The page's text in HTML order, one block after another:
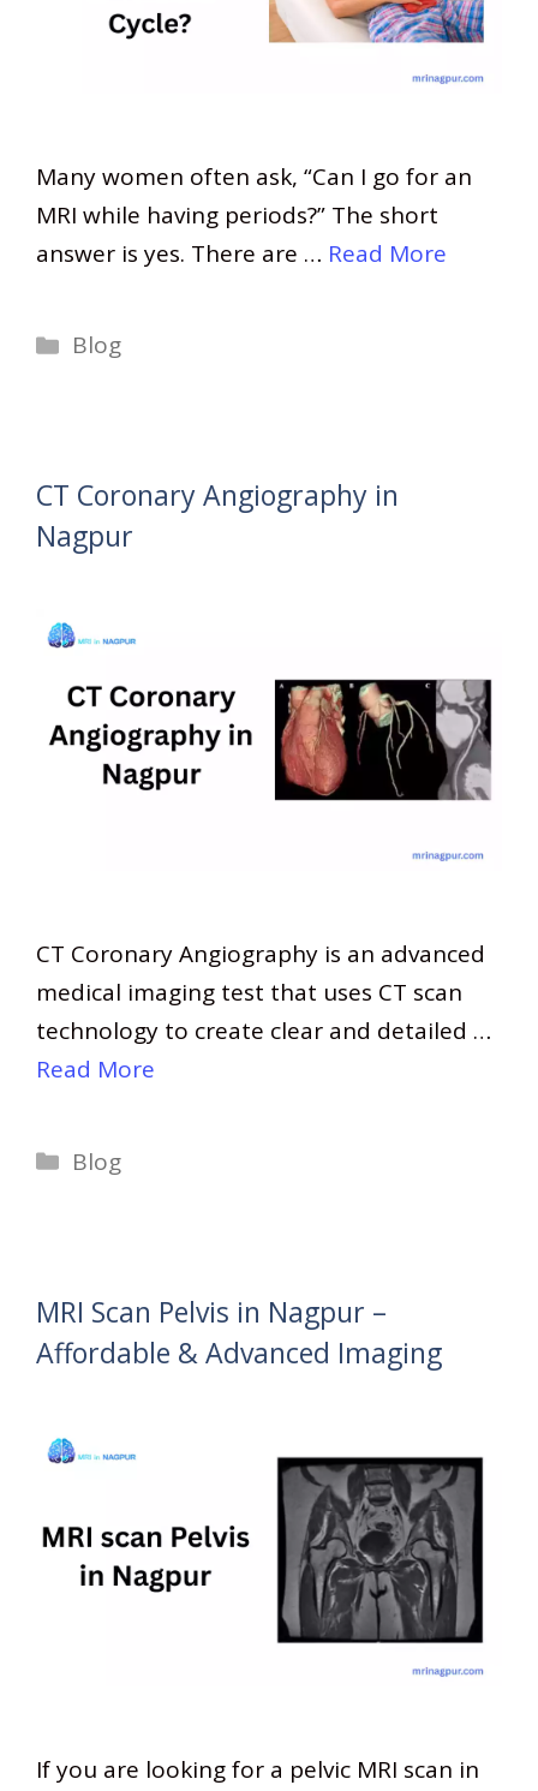
Many women often ask, “Can I go for an
MRI while having periods?” The short
answer is yes. There are … Read More
Categories
Blog
CT Coronary Angiography in
Nagpur
CT Coronary Angiography is an advanced
medical imaging test that uses CT scan
technology to create clear and detailed …
Read More
Categories
Blog
MRI Scan Pelvis in Nagpur –
Affordable & Advanced Imaging
If you are looking for a pelvic MRI scan in